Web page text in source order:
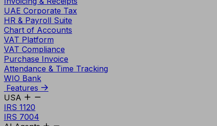
UAE Corporate Tax
HR & Payroll Suite
Chart of Accounts
VAT Platform
VAT Compliance
Purchase Invoice
Attendance & Time Tracking
WIO Bank
Features
USA
IRS 1120
IRS 7004